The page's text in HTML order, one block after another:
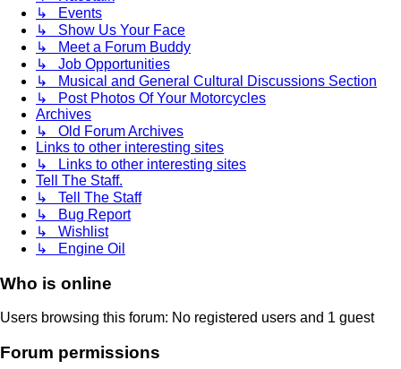
↳ Events
↳ Show Us Your Face
↳ Meet a Forum Buddy
↳ Job Opportunities
↳ Musical and General Cultural Discussions Section
↳ Post Photos Of Your Motorcycles
Archives
↳ Old Forum Archives
Links to other interesting sites
↳ Links to other interesting sites
Tell The Staff.
↳ Tell The Staff
↳ Bug Report
↳ Wishlist
↳ Engine Oil
Who is online
Users browsing this forum: No registered users and 1 guest
Forum permissions